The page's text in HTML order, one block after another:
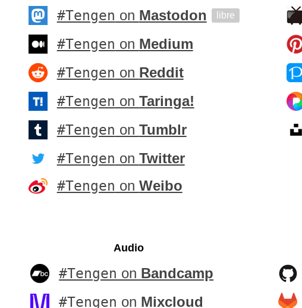
#Tengen on Mastodon libre
#Tengen on Medium
#Tengen on Reddit
#Tengen on Taringa!
#Tengen on Tumblr
#Tengen on Twitter
#Tengen on Weibo
Audio
#Tengen on Bandcamp
#Tengen on Mixcloud